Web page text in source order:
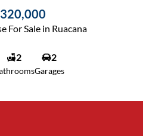
For Sale in Ruacana
2 2
Garages